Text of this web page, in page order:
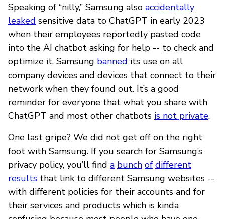
Speaking of “nilly,” Samsung also accidentally
leaked sensitive data to ChatGPT in early 2023
when their employees reportedly pasted code
into the AI chatbot asking for help -- to check and
optimize it. Samsung banned its use on all
company devices and devices that connect to their
network when they found out. It’s a good
reminder for everyone that what you share with
ChatGPT and most other chatbots is not private.
One last gripe? We did not get off on the right
foot with Samsung. If you search for Samsung’s
privacy policy, you’ll find a bunch of different
results that link to different Samsung websites --
with different policies for their accounts and for
their services and products which is kinda